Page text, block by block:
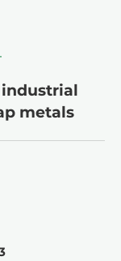
industrial
metals